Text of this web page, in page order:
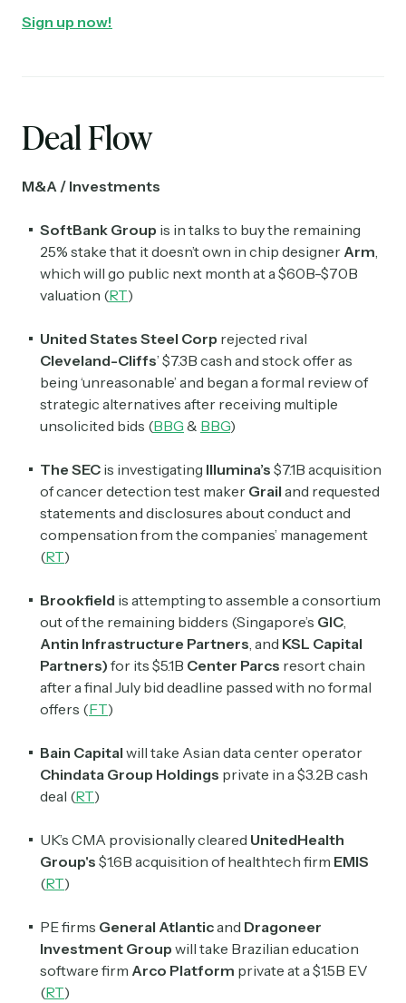
Sign up now!
Deal Flow
M&A / Investments
SoftBank Group is in talks to buy the remaining
25% stake that it doesn’t own in chip designer Arm,
which will go public next month at a $60B-$70B
valuation (RT)
United States Steel Corp rejected rival
Cleveland-Cliffs’ $7.3B cash and stock offer as
being ‘unreasonable’ and began a formal review of
strategic alternatives after receiving multiple
unsolicited bids (BBG & BBG)
The SEC is investigating Illumina’s $7.1B acquisition
of cancer detection test maker Grail and requested
statements and disclosures about conduct and
compensation from the companies’ management
(RT)
Brookfield is attempting to assemble a consortium
out of the remaining bidders (Singapore’s GIC,
Antin Infrastructure Partners, and KSL Capital
Partners) for its $5.1B Center Parcs resort chain
after a final July bid deadline passed with no formal
offers (FT)
Bain Capital will take Asian data center operator
Chindata Group Holdings private in a $3.2B cash
deal (RT)
UK’s CMA provisionally cleared UnitedHealth
Group's $1.6B acquisition of healthtech firm EMIS
(RT)
PE firms General Atlanticand Dragoneer
Investment Group will take Brazilian education
software firm Arco Platform private at a $1.5B EV
(RT)